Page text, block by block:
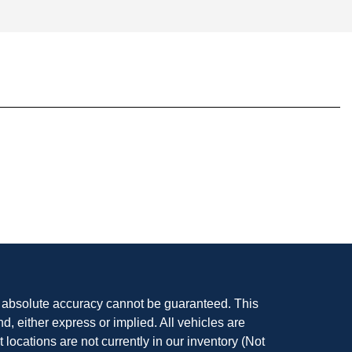
accuracy cannot be guaranteed. This
either express or implied. All vehicles are
are not currently in our inventory (Not